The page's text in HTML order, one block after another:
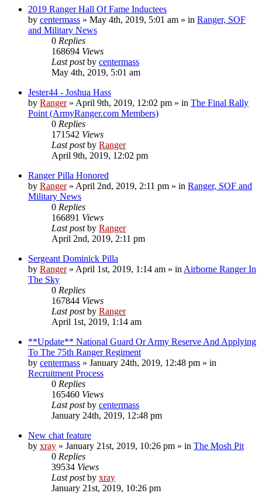
2019 Ranger Hall Of Fame Inductees
by centermass » May 4th, 2019, 5:01 am » in Ranger, SOF
and Military News
0 Replies
168694 Views
Last postby centermass
May 4th, 2019, 5:01 am
Jester44 - Joshua Hass
by Ranger» April 9th, 2019, 12:02 pm » in The Final Rally
Point (ArmyRanger.com Members)
0 Replies
171542 Views
Last postby Ranger
April 9th, 2019, 12:02 pm
Ranger Pilla Honored
by Ranger» April 2nd, 2019, 2:11 pm » in Ranger, SOF and
Military News
0 Replies
166891 Views
Last postby Ranger
April 2nd, 2019, 2:11 pm
Sergeant Dominick Pilla
by Ranger» April 1st, 2019, 1:14 am » in Airborne Ranger In
The Sky
0 Replies
167844 Views
Last postby Ranger
April 1st, 2019, 1:14 am
**Update** National Guard Or Army Reserve And Applying
To The 75th Ranger Regiment
by centermass » January 24th, 2019, 12:48 pm » in
Recruitment Process
0 Replies
165460 Views
Last postby centermass
January 24th, 2019, 12:48 pm
New chat feature
by xray » January 21st, 2019, 10:26 pm » in The Mosh Pit
0 Replies
39534 Views
Last postby xray
January 21st, 2019, 10:26 pm